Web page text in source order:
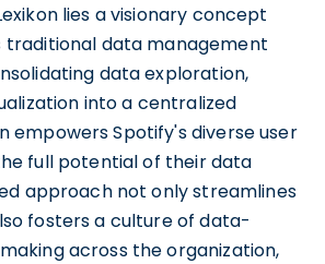
lies a visionary concept
data management
data exploration,
into a centralized
empowers Spotify's diverse user
full potential of their data
approach not only streamlines
fosters a culture of data-
across the organization,